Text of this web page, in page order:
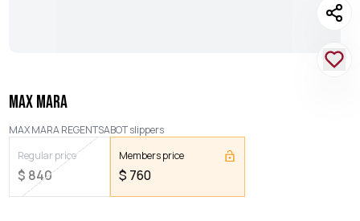
MAX MARA
MAX MARA REGENTSABOT slippers
Regular price
$ 840
Members price
$ 760